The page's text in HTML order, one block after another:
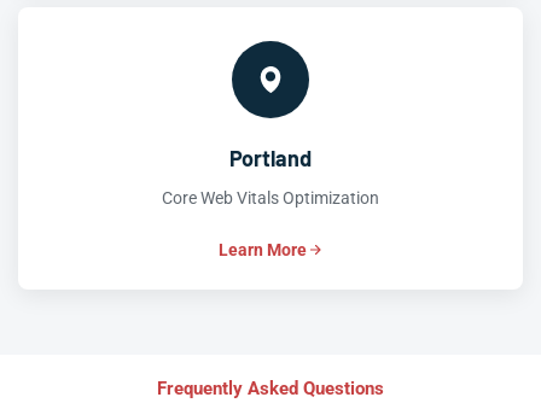
Portland
Core Web Vitals Optimization
Learn More
Frequently Asked Questions